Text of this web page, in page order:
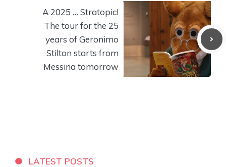
A 2025 … Stratopic!
The tour for the 25
years of Geronimo
Stilton starts from
Messina tomorrow
LATEST POSTS